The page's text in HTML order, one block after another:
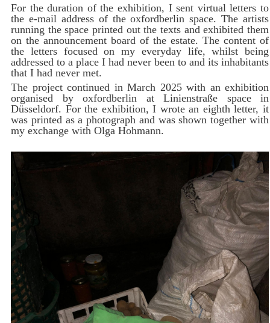
For the duration of the exhibition, I sent virtual letters to
the e-mail address of the oxfordberlin space. The artists
running the space printed out the texts and exhibited them
on the announcement board of the estate. The content of
the letters focused on my everyday life, whilst being
addressed to a place I had never been to and its inhabitants
that I had never met.
The project continued in March 2025 with an exhibition
organised by oxfordberlin at Linienstraße space in
Düsseldorf. For the exhibition, I wrote an eighth letter, it
was printed as a photograph and was shown together with
my exchange with Olga Hohmann.